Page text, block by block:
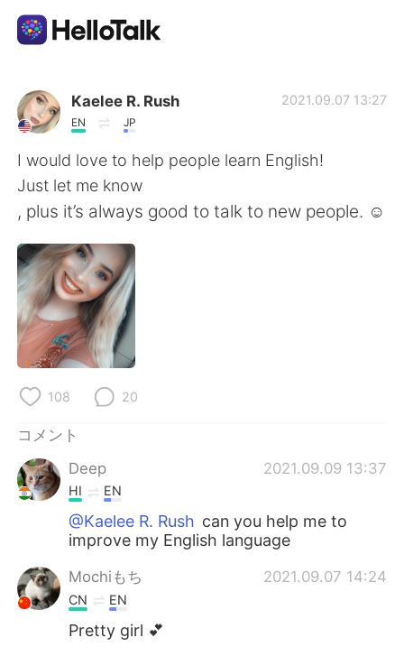
語学交換アプリ
AI Grammar Checker
日本語
English
繁體中文
العربية
Русский
Indonesia
Türkçe Tiếng Việt
Português
Kaelee R. Rush
EN JP
2021.09.07 13:27
I would love to help people learn English!
Just let me know
, plus it’s always good to talk to new people. ☺️
108 20
コメント
Deep
2021.09.09 13:37
HI EN
@Kaelee R. Rush can you help me to
improve my English language
Mochiもち 2021.09.07 14:24
CN EN
Pretty girl 💕